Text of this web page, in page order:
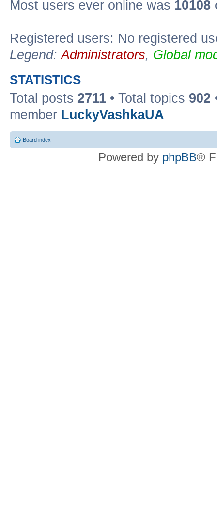
Most users ever online was 10108
Registered users: No registered
Legend:Administrators, Global
STATISTICS
Total posts 2711 • Total topics 902
member LuckyVashkaUA
Board index
Powered by phpBB®